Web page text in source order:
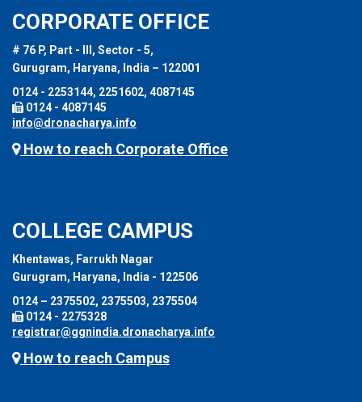
CORPORATE OFFICE
# 76 P, Part - III, Sector - 5,
Gurugram, Haryana, India – 122001
0124 - 2253144, 2251602, 4087145
0124 - 4087145
info@dronacharya.info
How to reach Corporate Office
COLLEGE CAMPUS
Khentawas, Farrukh Nagar
Gurugram, Haryana, India - 122506
0124 – 2375502, 2375503, 2375504
0124 - 2275328
registrar@ggnindia.dronacharya.info
How to reach Campus